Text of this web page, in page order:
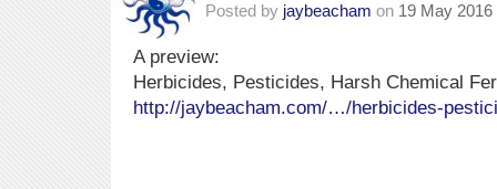
Posted by jaybeacham on 19 May 2016
A preview:
Herbicides, Pesticides, Harsh Chemical
http://jaybeacham.com/…/herbicides-